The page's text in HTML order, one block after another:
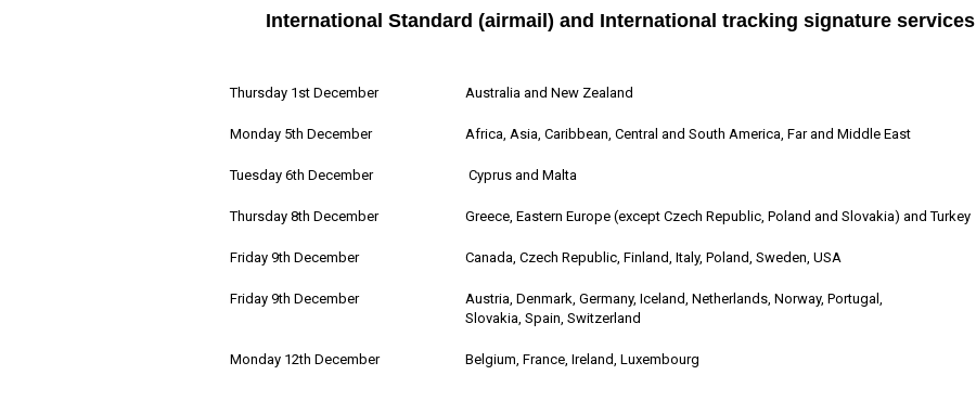
International Standard (airmail) and International tracking signature services
Thursday 1st December Australia and New Zealand
Monday 5th December Africa, Asia, Caribbean, Central and South America, Far and Middle East
Tuesday 6th December Cyprus and Malta
Thursday 8th December Greece, Eastern Europe (except Czech Republic, Poland and Slovakia) and Turkey
Friday 9th December Canada, Czech Republic, Finland, Italy, Poland, Sweden, USA
Friday 9th December
Austria, Denmark, Germany, Iceland, Netherlands, Norway, Portugal,
Slovakia, Spain, Switzerland
Monday 12th December Belgium, France, Ireland, Luxembourg